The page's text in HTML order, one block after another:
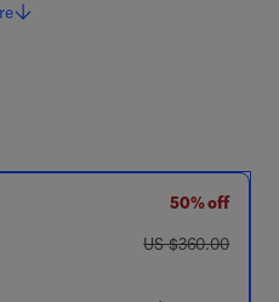
50% off
was US $360.00
US $360.00